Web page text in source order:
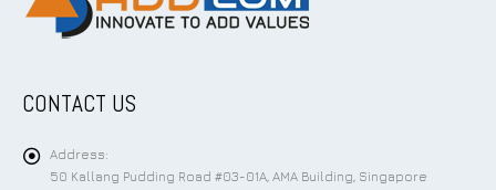
CONTACT US
Address:
50 Kallang Pudding Road #03-01A, AMA Building, Singapore